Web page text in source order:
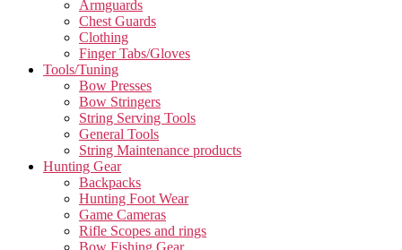
Armguards
Chest Guards
Clothing
Finger Tabs/Gloves
Tools/Tuning
Bow Presses
Bow Stringers
String Serving Tools
General Tools
String Maintenance products
Hunting Gear
Backpacks
Hunting Foot Wear
Game Cameras
Rifle Scopes and rings
Bow Fishing Gear